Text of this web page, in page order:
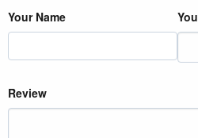
Your Name
Review